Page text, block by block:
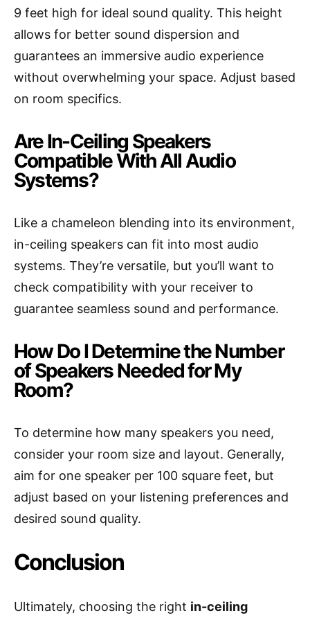
9 feet high for ideal sound quality. This height
allows for better sound dispersion and
guarantees an immersive audio experience
without overwhelming your space. Adjust based
on room specifics.
Are In-Ceiling Speakers
Compatible With All Audio
Systems?
Like a chameleon blending into its environment,
in-ceiling speakers can fit into most audio
systems. They’re versatile, but you’ll want to
check compatibility with your receiver to
guarantee seamless sound and performance.
How Do I Determine the Number
of Speakers Needed for My
Room?
To determine how many speakers you need,
consider your room size and layout. Generally,
aim for one speaker per 100 square feet, but
adjust based on your listening preferences and
desired sound quality.
Conclusion
Ultimately, choosing the right in-ceiling